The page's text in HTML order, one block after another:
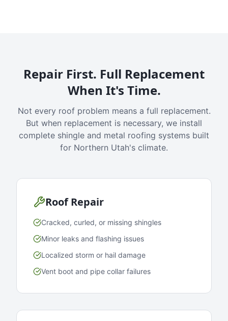
Repair First. Full Replacement
When It's Time.
Not every roof problem means a full replacement.
But when replacement is necessary, we install
complete shingle and metal roofing systems built
for Northern Utah's climate.
Roof Repair
Cracked, curled, or missing shingles
Minor leaks and flashing issues
Localized storm or hail damage
Vent boot and pipe collar failures